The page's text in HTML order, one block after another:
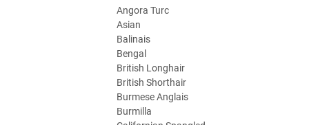
Angora Turc
Asian
Balinais
Bengal
British Longhair
British Shorthair
Burmese Anglais
Burmilla